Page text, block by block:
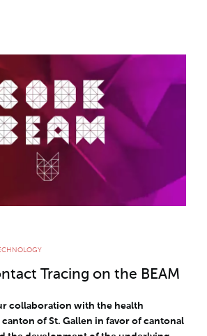
> Covid-19 Contact
Tracing on the BEAM
Tracing on the BEAM
collaboration with the health
of St. Gallen in favor of cantonal